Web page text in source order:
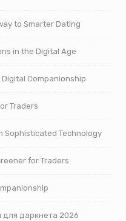
to Smarter Dating
in the Digital Age
Companionship
Traders
Sophisticated Technology
for Traders
для даркнета 2026